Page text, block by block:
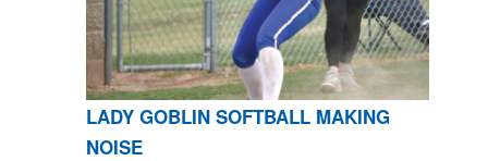
LADY GOBLIN SOFTBALL MAKING
NOISE